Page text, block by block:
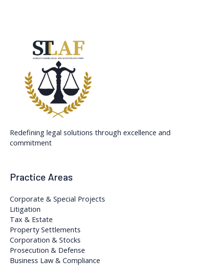
Redefining legal solutions through excellence and
commitment
Practice Areas
Corporate & Special Projects
Litigation
Tax & Estate
Property Settlements
Corporation & Stocks
Prosecution & Defense
Business Law & Compliance